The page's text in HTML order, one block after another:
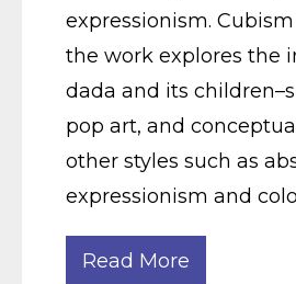
expressionism.
the work explores the
dada and its
pop art, and
other styles such as
expressionism and
Read More